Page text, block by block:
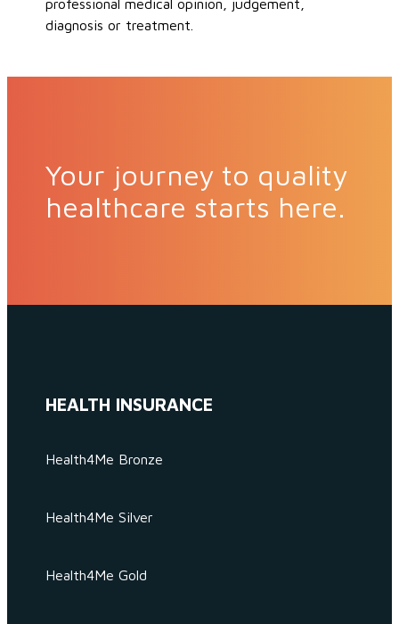
professional medical opinion, judgement,
diagnosis or treatment.
Your journey to quality
healthcare starts here.
HEALTH INSURANCE
Health4Me Bronze
Health4Me Silver
Health4Me Gold